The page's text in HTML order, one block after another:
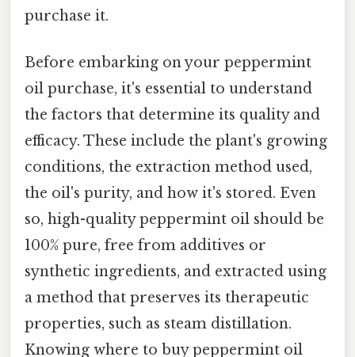
purchase it.
Before embarking on your peppermint
oil purchase, it's essential to understand
the factors that determine its quality and
efficacy. These include the plant's growing
conditions, the extraction method used,
the oil's purity, and how it's stored. Even
so, high-quality peppermint oil should be
100% pure, free from additives or
synthetic ingredients, and extracted using
a method that preserves its therapeutic
properties, such as steam distillation.
Knowing where to buy peppermint oil